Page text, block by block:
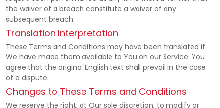
the waiver of a breach constitute a waiver of any
subsequent breach.
Translation Interpretation
These Terms and Conditions may have been translated if
We have made them available to You on our Service. You
agree that the original English text shall prevail in the case
of a dispute.
Changes to These Terms and Conditions
We reserve the right, at Our sole discretion, to modify or